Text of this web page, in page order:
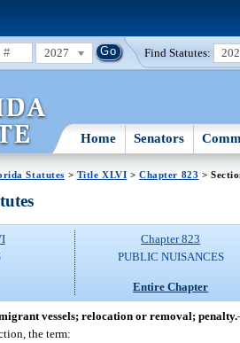
2027 Find Statutes:
Home Senators
Statutes > Title XLVI >Chapter 823 >
Chapter 823
PUBLIC NUISANCES
Entire Chapter
vessels; relocation or removal; penalty.
the term: